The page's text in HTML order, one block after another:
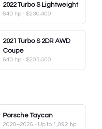
2022 Turbo S Lightweight
640 hp · $230,400
2021 Turbo S 2DR AWD
Coupe
640 hp · $203,500
Porsche Taycan
2020–2026 · Up to 1,092 hp